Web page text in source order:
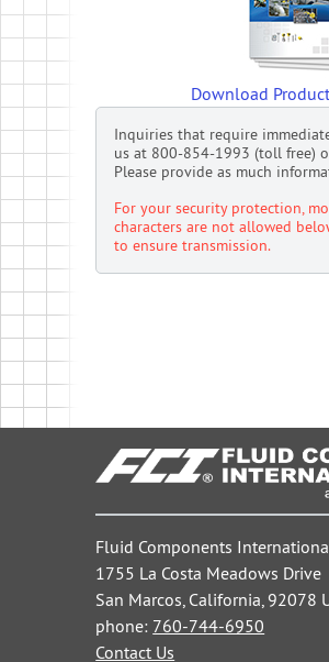
Download
Inquiries that require
us at 800-854-1993 (toll free)
Please provide as much
For your security protection,
characters are not allowed
to ensure transmission.
Fluid Components
1755 La Costa Meadows Drive
San Marcos, California, 92078
phone: 760-744-6950
Contact Us